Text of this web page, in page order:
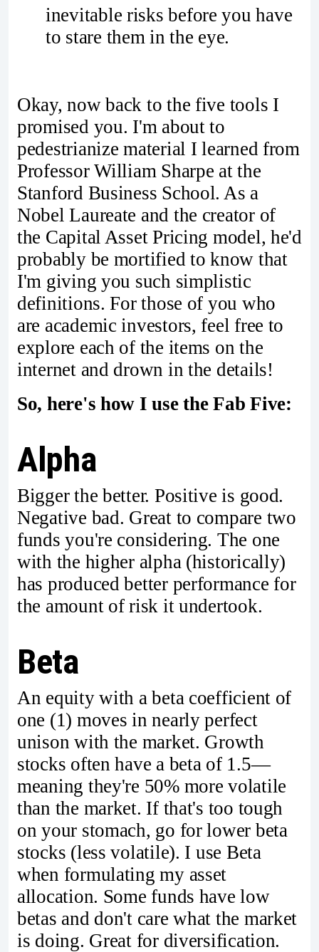
inevitable risks before you have
to stare them in the eye.
Okay, now back to the five tools I
promised you. I'm about to
pedestrianize material I learned from
Professor William Sharpe at the
Stanford Business School. As a
Nobel Laureate and the creator of
the Capital Asset Pricing model, he'd
probably be mortified to know that
I'm giving you such simplistic
definitions. For those of you who
are academic investors, feel free to
explore each of the items on the
internet and drown in the details!
So, here's how I use the Fab Five:
Alpha
Bigger the better. Positive is good.
Negative bad. Great to compare two
funds you're considering. The one
with the higher alpha (historically)
has produced better performance for
the amount of risk it undertook.
Beta
An equity with a beta coefficient of
one (1) moves in nearly perfect
unison with the market. Growth
stocks often have a beta of 1.5—
meaning they're 50% more volatile
than the market. If that's too tough
on your stomach, go for lower beta
stocks (less volatile). I use Beta
when formulating my asset
allocation. Some funds have low
betas and don't care what the market
is doing. Great for diversification.